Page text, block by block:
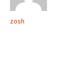
zosh